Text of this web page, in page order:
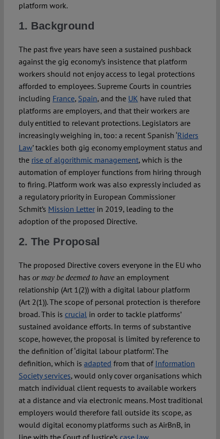
platform work.
1. Background
The past five years have seen a sustained pushback
against the gig economy’s insistence that platform
workers should not enjoy access to legal protections
afforded to employees. Supreme Courts in countries
including France, Spain, and the UK have ruled that
platforms are employers, and that their workers are
duly entitled to relevant protections. Legislators are
increasingly weighing in, too: a recent Spanish ‘Riders
Law’ tackles both gig economy employment status and
the rise of algorithmic management, which is the
automation of employer functions from hiring through
to firing. Platform work was also expressly included as
a regulatory priority in European Commissioner
Schmit’s Mission Letterin 2019, leading to the
adoption of the proposed Directive.
2. The Proposal
The proposed Directive covers everyone in the EU who
has or may be deemed to havean employment
relationship (Art 1(2)) with a digital labour platform
(Art 2(1)). The scope of personal protection is therefore
broad. This is crucialin order to tackle platforms’
sustained avoidance efforts. In terms of substantive
scope, however, the proposal is limited by reference to
the definition of ‘digital labour platform’. The
definition, which is adapted from that of Information
Society services, would only cover organisations which
match individual client requests to available workers
at a distance and via electronic means. Most traditional
employers would therefore fall outside its scope, as
would digital economy platforms such as AirBnB, in